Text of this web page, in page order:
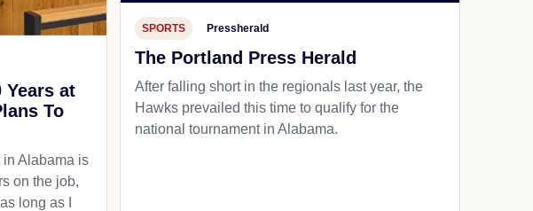
Years at
To
Alabama is
on the job,
long as I
SPORTS Pressherald
The Portland Press Herald
After falling short in the regionals last year, the
Hawks prevailed this time to qualify for the
national tournament in Alabama.